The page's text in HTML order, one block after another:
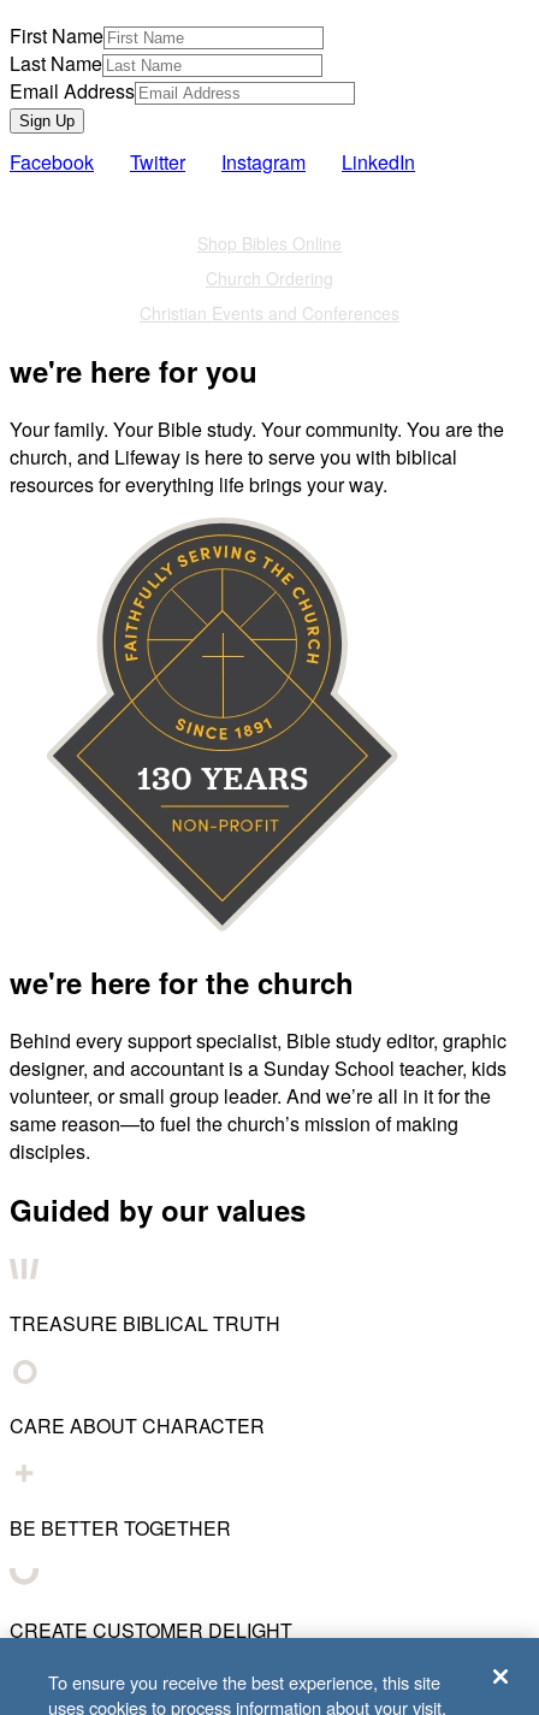
First Name
Last Name
Email Address
Sign Up
Facebook Twitter Instagram LinkedIn
Shop Bibles Online
Church Ordering
Christian Events and Conferences
we're here for you
Your family. Your Bible study. Your community. You are the
church, and Lifeway is here to serve you with biblical
resources for everything life brings your way.
we're here for the church
Behind every support specialist, Bible study editor, graphic
designer, and accountant is a Sunday School teacher, kids
volunteer, or small group leader. And we’re all in it for the
same reason—to fuel the church’s mission of making
disciples.
Guided by our values
TREASURE BIBLICAL TRUTH
CARE ABOUT CHARACTER
BE BETTER TOGETHER
CREATE CUSTOMER DELIGHT
To ensure you receive the best experience, this site
uses cookies to process information about your visit.